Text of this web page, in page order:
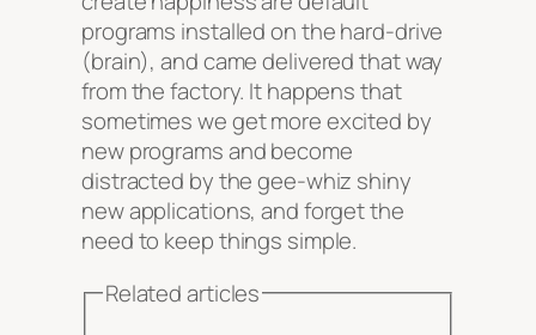
programs installed on the hard-drive
(brain), and came delivered that way
from the factory. It happens that
sometimes we get more excited by
new programs and become
distracted by the gee-whiz shiny
new applications, and forget the
need to keep things simple.
Related articles